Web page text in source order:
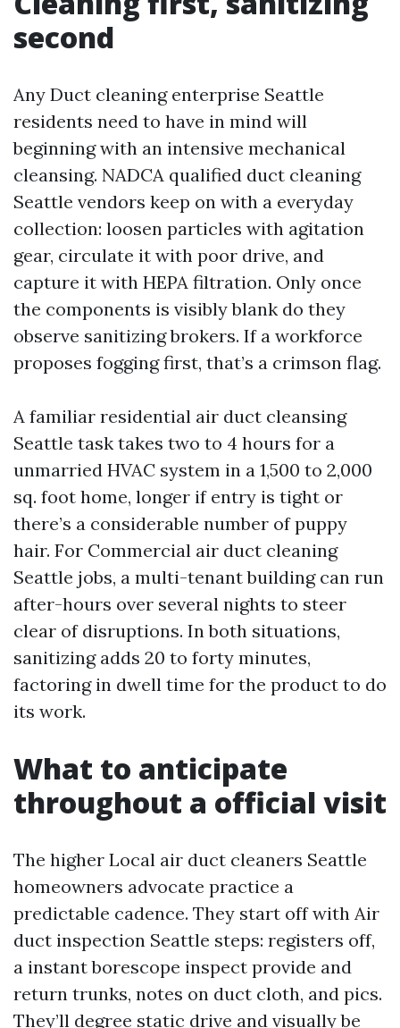
second
Any Duct cleaning enterprise Seattle
residents need to have in mind will
beginning with an intensive mechanical
cleansing. NADCA qualified duct cleaning
Seattle vendors keep on with a everyday
collection: loosen particles with agitation
gear, circulate it with poor drive, and
capture it with HEPA filtration. Only once
the components is visibly blank do they
observe sanitizing brokers. If a workforce
proposes fogging first, that’s a crimson flag.
A familiar residential air duct cleansing
Seattle task takes two to 4 hours for a
unmarried HVAC system in a 1,500 to 2,000
sq. foot home, longer if entry is tight or
there’s a considerable number of puppy
hair. For Commercial air duct cleaning
Seattle jobs, a multi-tenant building can run
after-hours over several nights to steer
clear of disruptions. In both situations,
sanitizing adds 20 to forty minutes,
factoring in dwell time for the product to do
its work.
What to anticipate
throughout a official visit
The higher Local air duct cleaners Seattle
homeowners advocate practice a
predictable cadence. They start off with Air
duct inspection Seattle steps: registers off,
a instant borescope inspect provide and
return trunks, notes on duct cloth, and pics.
They’ll degree static drive and visually be